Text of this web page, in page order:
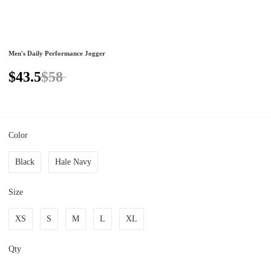
Men's Daily Performance Jogger
$43.5$58
Color
Black Hale Navy
Size
XS S M L XL
Qty